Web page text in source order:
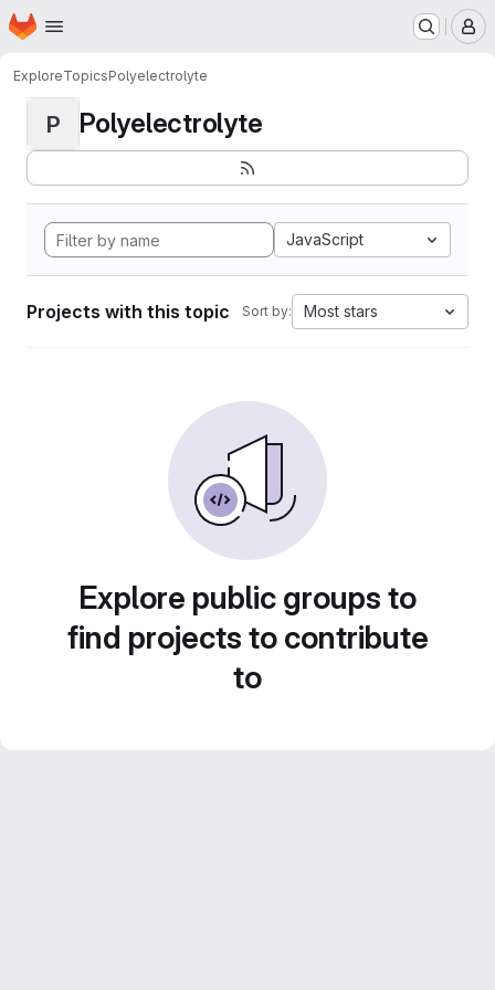
Skip to main content
Homepage
ExploreTopicsPolyelectrolyte
P Polyelectrolyte
JavaScript
Projects with this topic Sort by: Most stars
Explore public groups to
find projects to contribute
to